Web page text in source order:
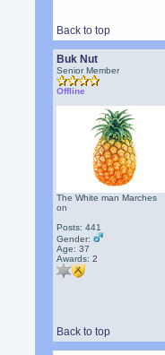
Back to top
Buk Nut
Senior Member
Offline
The White man Marches
on
Posts: 441
Gender:
Age: 37
Awards:2
Back to top